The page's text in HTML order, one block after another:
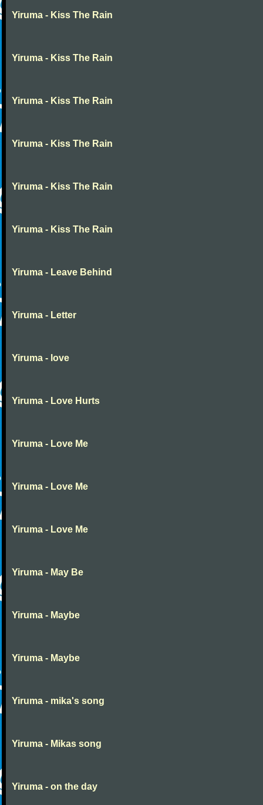
Yiruma - Kiss The Rain
Yiruma - Kiss The Rain
Yiruma - Kiss The Rain
Yiruma - Kiss The Rain
Yiruma - Kiss The Rain
Yiruma - Kiss The Rain
Yiruma - Leave Behind
Yiruma - Letter
Yiruma - love
Yiruma - Love Hurts
Yiruma - Love Me
Yiruma - Love Me
Yiruma - Love Me
Yiruma - May Be
Yiruma - Maybe
Yiruma - Maybe
Yiruma - mika's song
Yiruma - Mikas song
Yiruma - on the day